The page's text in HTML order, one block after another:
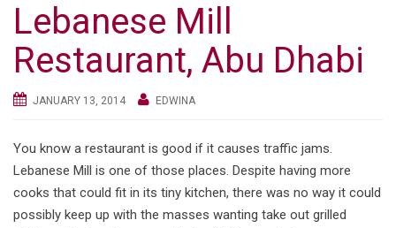
Lebanese Mill
Restaurant, Abu Dhabi
JANUARY 13, 2014 EDWINA
You know a restaurant is good if it causes traffic jams.
Lebanese Mill is one of those places. Despite having more
cooks that could fit in its tiny kitchen, there was no way it could
possibly keep up with the masses wanting take out grilled